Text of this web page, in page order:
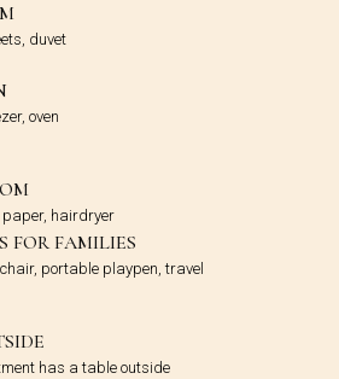
duvet
oven
paper, hairdryer
FOR FAMILIES
portable playpen, travel
has a table outside